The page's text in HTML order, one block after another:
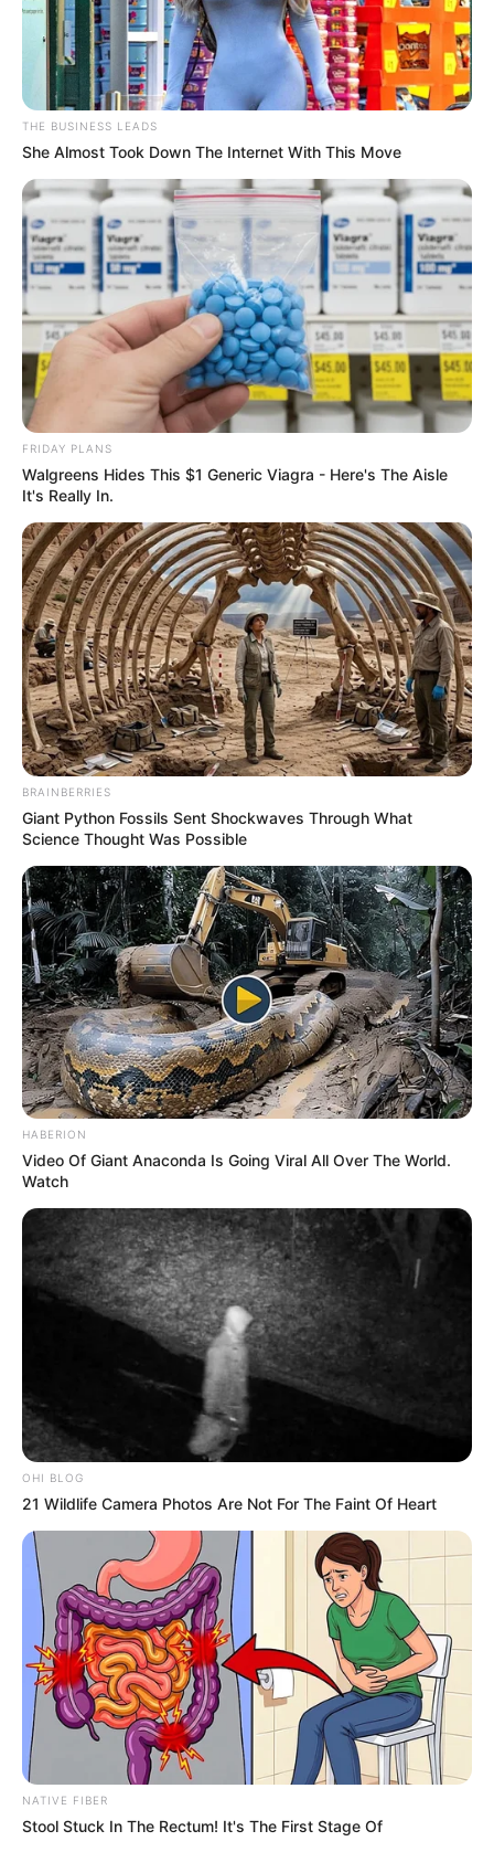
Previous Post
Evidence Discovered: Hawks Confirm Court Receipts
For Stolen $580,000 Cash In Ramaphosa’s Farm
Next Post
“Stop Spreading Lies” – Jacinta Slams Journalist Over
March Movement Claims
Azalibone Mthethwa
Education: A+ Diploma in Journalism ( 2017) Experience:
Senior Journalist - Current Affairs Writer Email:
info@ireportsouthafrica.co.za
RelatedPosts
THE BUSINESS LEADS
She Almost Took Down The Internet With This Move
FRIDAY PLANS
Walgreens Hides This $1 Generic Viagra - Here's The Aisle
It's Really In.
BRAINBERRIES
Giant Python Fossils Sent Shockwaves Through What
Science Thought Was Possible
HABERION
Video Of Giant Anaconda Is Going Viral All Over The World.
Watch
OHI BLOG
21 Wildlife Camera Photos Are Not For The Faint Of Heart
NATIVE FIBER
Stool Stuck In The Rectum! It's The First Stage Of